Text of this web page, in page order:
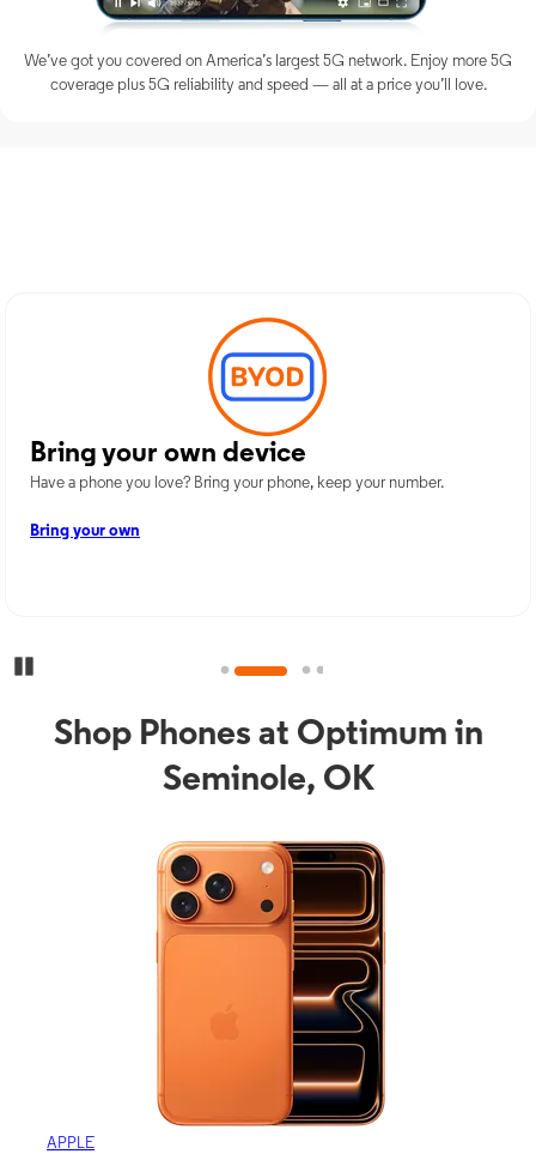
We’ve got you covered on America’s largest 5G network. Enjoy more 5G
coverage plus 5G reliability and speed — all at a price you’ll love.
Bring your own device
Have a phone you love? Bring your phone, keep your number.
Bring your own
Shop Phones at Optimum in
Seminole, OK
APPLE